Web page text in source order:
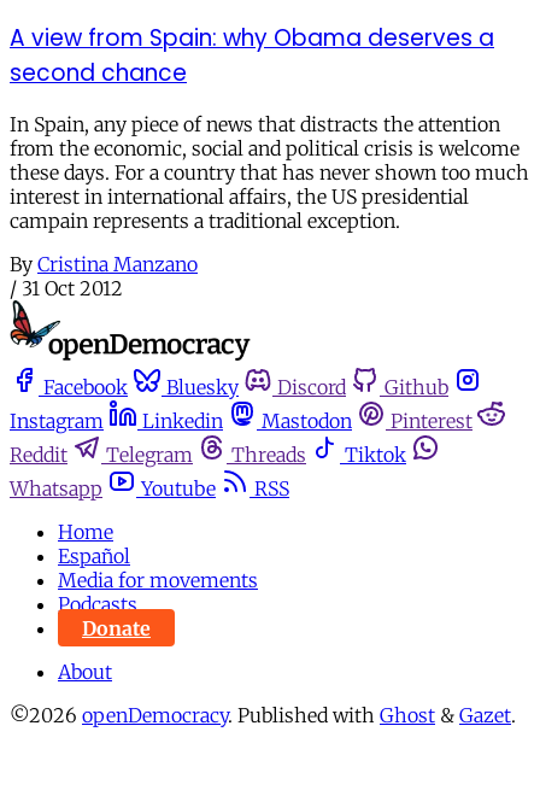
A view from Spain: why Obama deserves a
second chance
In Spain, any piece of news that distracts the attention
from the economic, social and political crisis is welcome
these days. For a country that has never shown too much
interest in international affairs, the US presidential
campain represents a traditional exception.
By Cristina Manzano
/ 31 Oct 2012
Facebook Bluesky Discord
Github
Instagram
Linkedin Mastodon
Pinterest
Reddit
Telegram Threads
Tiktok
Whatsapp
Youtube
RSS
Home
Español
Media for movements
Podcasts
Donate
About
©2026 openDemocracy. Published with Ghost & Gazet.